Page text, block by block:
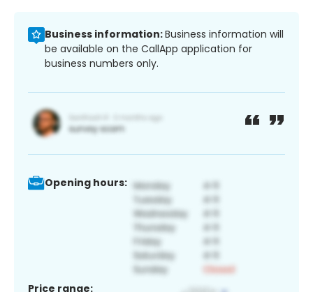
Business information:Business information will
be available on the CallApp application for
business numbers only.
Opening hours:
Price range: